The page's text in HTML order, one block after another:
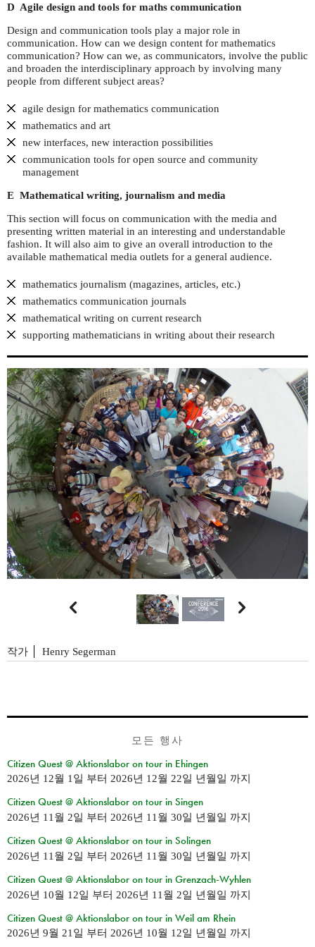
D Agile design and tools for maths communication
Design and communication tools play a major role in
communication. How can we design content for mathematics
communication? How can we, as communicators, involve the public
and broaden the interdisciplinary approach by involving many
people from different subject areas?
agile design for mathematics communication
mathematics and art
new interfaces, new interaction possibilities
communication tools for open source and community
management
E Mathematical writing, journalism and media
This section will focus on communication with the media and
presenting written material in an interesting and understandable
fashion. It will also aim to give an overall introduction to the
available mathematical media outlets for a general audience.
mathematics journalism (magazines, articles, etc.)
mathematics communication journals
mathematical writing on current research
supporting mathematicians in writing about their research
 
작가 Henry Segerman
모든 행사
Citizen Quest @ Aktionslabor on tour in Ehingen
2026년 12월 1일 부터 2026년 12월 22일 년월일 까지
Citizen Quest @ Aktionslabor on tour in Singen
2026년 11월 2일 부터 2026년 11월 30일 년월일 까지
Citizen Quest @ Aktionslabor on tour in Solingen
2026년 11월 2일 부터 2026년 11월 30일 년월일 까지
Citizen Quest @ Aktionslabor on tour in Grenzach-Wyhlen
2026년 10월 12일 부터 2026년 11월 2일 년월일 까지
Citizen Quest @ Aktionslabor on tour in Weil am Rhein
2026년 9월 21일 부터 2026년 10월 12일 년월일 까지